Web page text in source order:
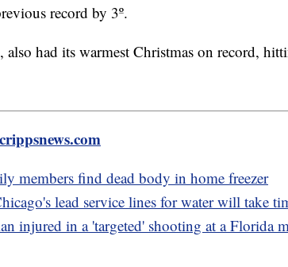
record by 3º.
also had its warmest Christmas on record,
members find dead body in home freezer
lead service lines for water will take
injured in a 'targeted' shooting at a Florida